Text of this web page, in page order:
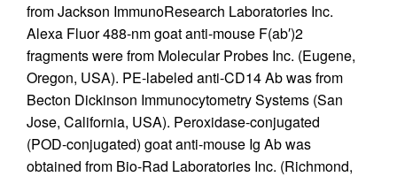
from Jackson ImmunoResearch Laboratories Inc.
Alexa Fluor 488-nm goat anti-mouse F(ab′)2
fragments were from Molecular Probes Inc. (Eugene,
Oregon, USA). PE-labeled anti-CD14 Ab was from
Becton Dickinson Immunocytometry Systems (San
Jose, California, USA). Peroxidase-conjugated
(POD-conjugated) goat anti-mouse Ig Ab was
obtained from Bio-Rad Laboratories Inc. (Richmond,